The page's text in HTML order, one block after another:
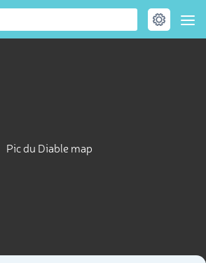
Pic du Diable map